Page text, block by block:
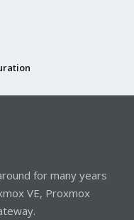
for many years
VE, Proxmox